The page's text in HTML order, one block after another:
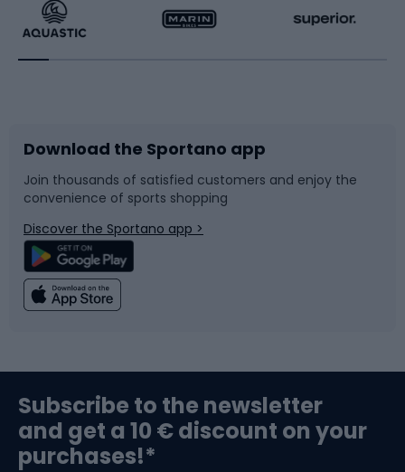
Running
Bike accessories
Bicycle parts
Climbing
Bushcraft
Racquet sports
Sledges and slides
Snowboard
Swimming
Bike helmets
Download the Sportano app
Join thousands of satisfied customers and enjoy the
convenience of sports shopping
Discover the Sportano app >
Subscribe to the newsletter
and get a 10 € discount on your
purchases!*